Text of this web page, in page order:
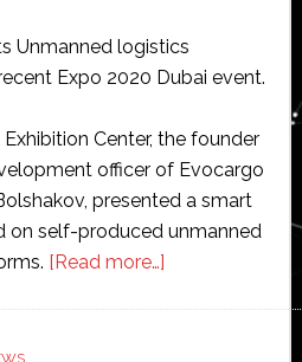
Unmanned logistics
Expo 2020 Dubai event.
Center, the founder
officer of Evocargo
presented a smart
on self-produced unmanned
[Read more…]about